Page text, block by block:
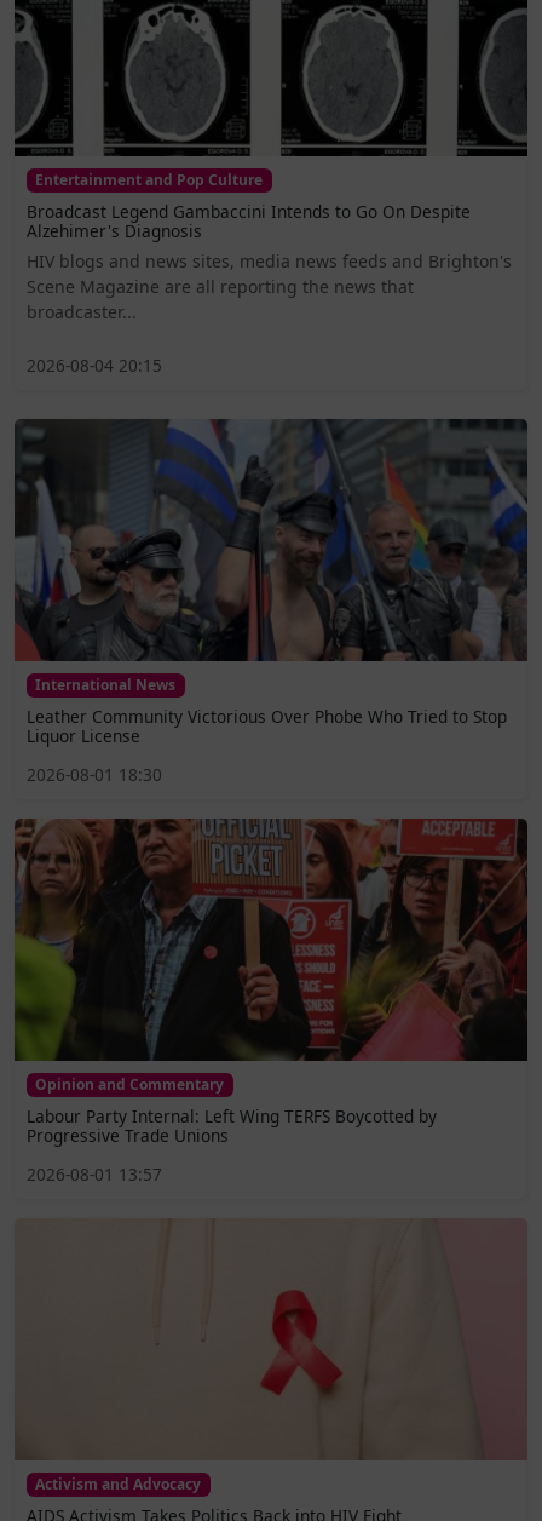
Entertainment and Pop Culture
Broadcast Legend Gambaccini Intends to Go On Despite
Alzehimer's Diagnosis
HIV blogs and news sites, media news feeds and Brighton's
Scene Magazine are all reporting the news that
broadcaster...
2026-08-04 20:15
International News
Leather Community Victorious Over Phobe Who Tried to Stop
Liquor License
2026-08-01 18:30
Opinion and Commentary
Labour Party Internal: Left Wing TERFS Boycotted by
Progressive Trade Unions
2026-08-01 13:57
Activism and Advocacy
AIDS Activism Takes Politics Back into HIV Fight